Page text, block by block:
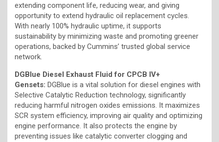
extending component life, reducing wear, and giving
opportunity to extend hydraulic oil replacement cycles.
With nearly 100% hydraulic uptime, it supports
sustainability by minimizing waste and promoting greener
operations, backed by Cummins’ trusted global service
network.
DGBlue Diesel Exhaust Fluid for CPCB IV+
Gensets: DGBlue is a vital solution for diesel engines with
Selective Catalytic Reduction technology, significantly
reducing harmful nitrogen oxides emissions. It maximizes
SCR system efficiency, improving air quality and optimizing
engine performance. It also protects the engine by
preventing issues like catalytic converter clogging and